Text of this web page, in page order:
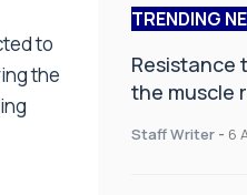
to
the
TRENDING
Resistance
the muscle
Staff Writer - 6